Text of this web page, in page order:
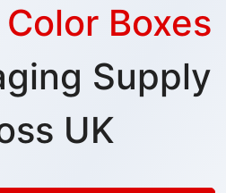
Boxes
Supply
UK